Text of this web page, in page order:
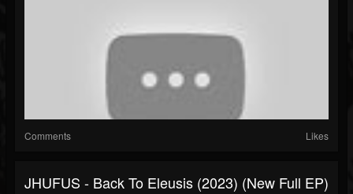
Comments Likes
JHUFUS - Back To Eleusis (2023) (New Full EP)